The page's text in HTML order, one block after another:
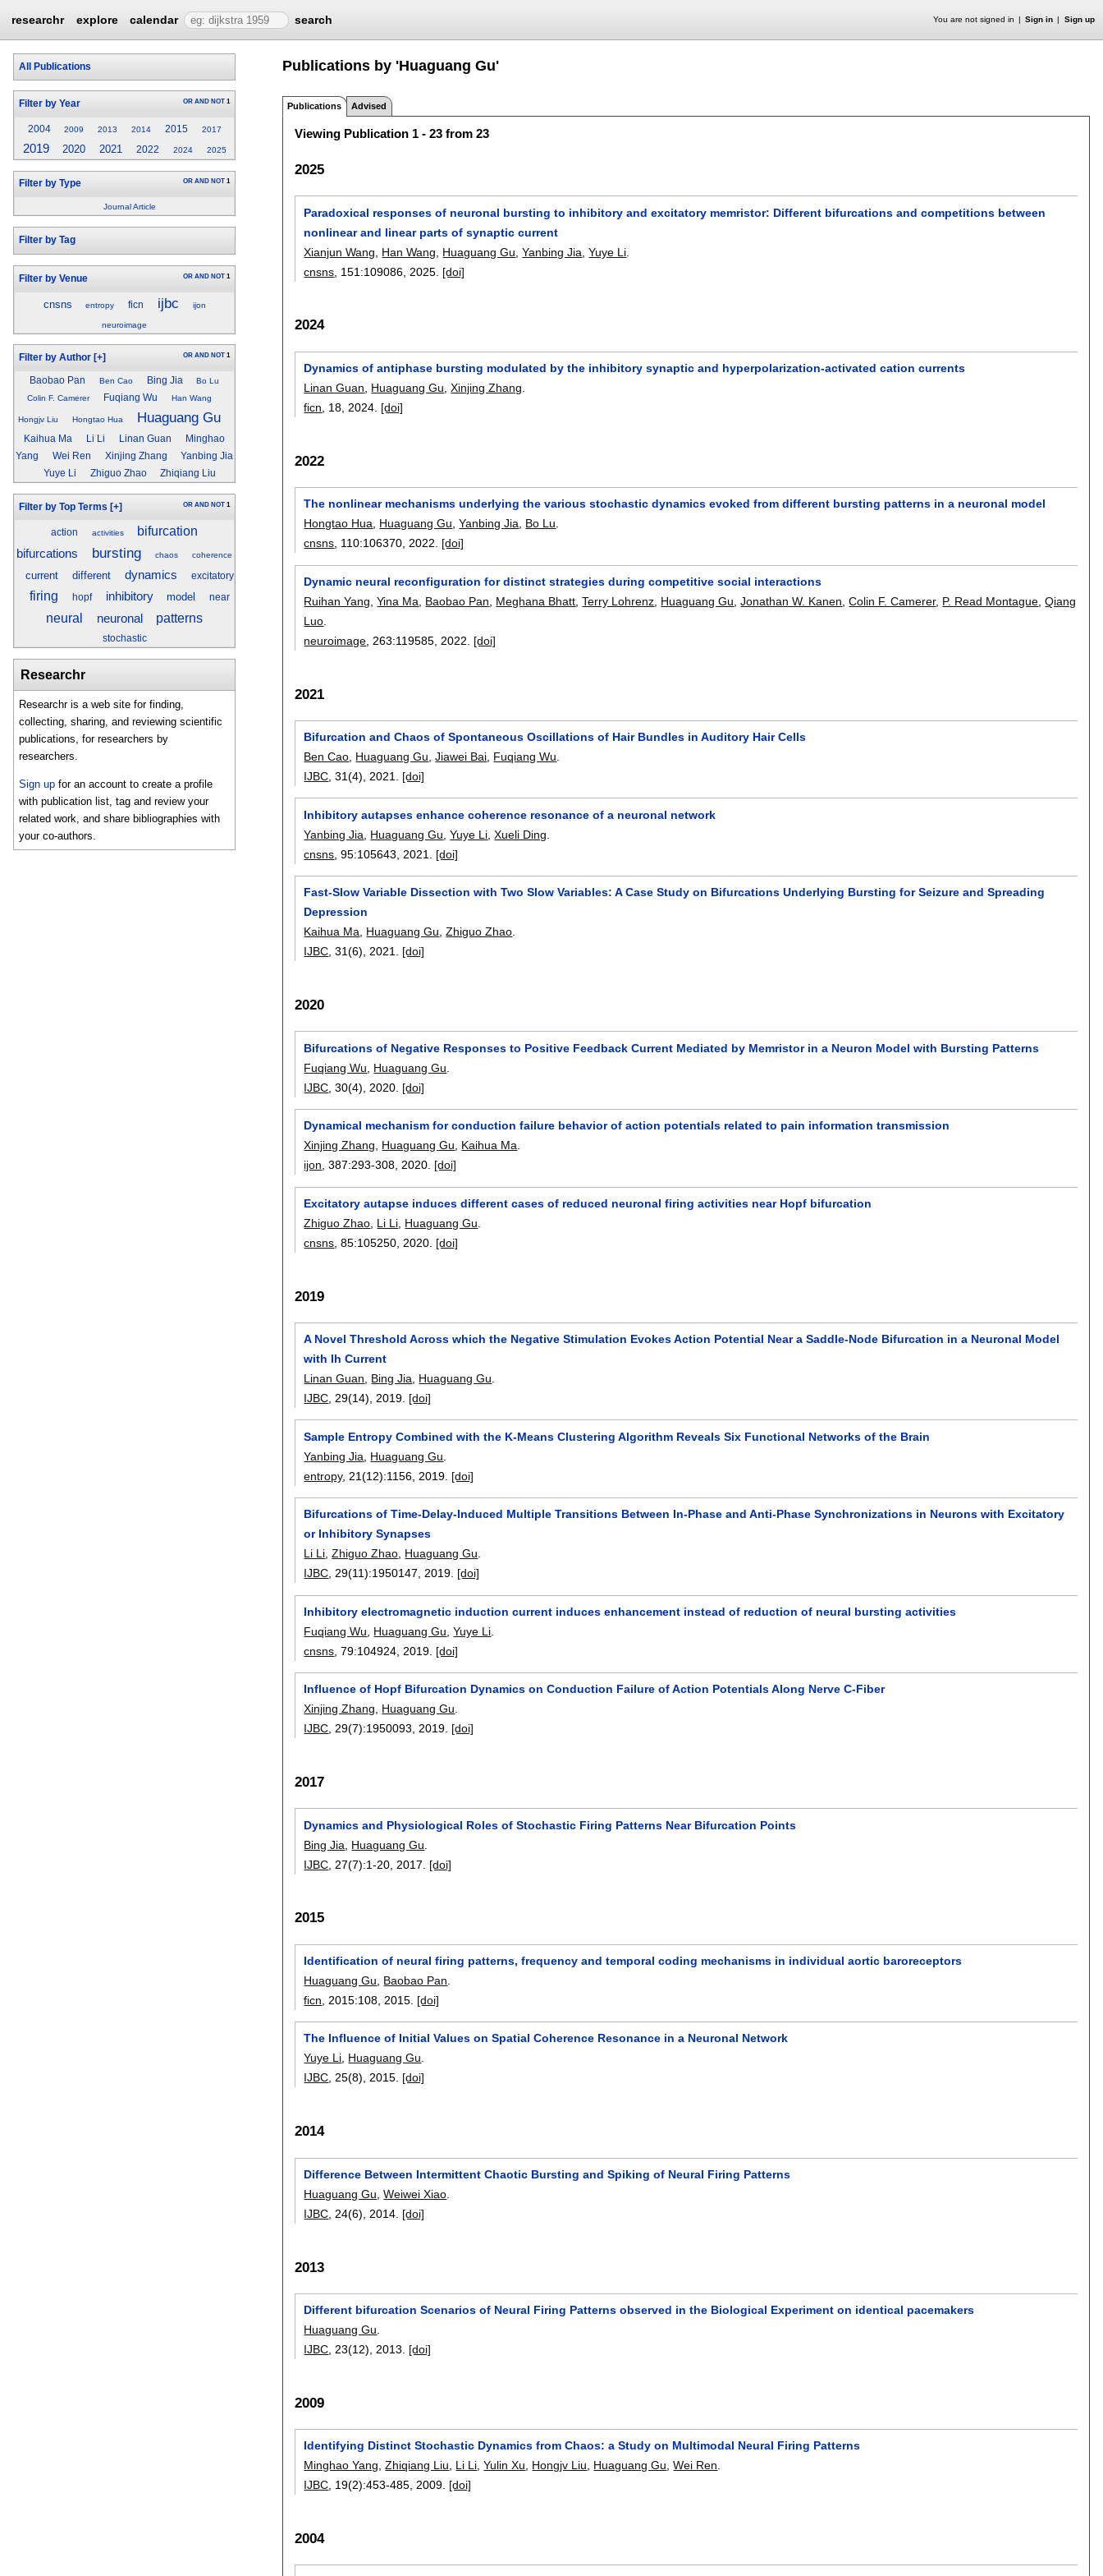
researchr explore calendar search You are not signed in Sign in Sign up
All Publications
Filter by Year OR AND NOT 1
2004 2009 2013 2014 2015 2017
2019 2020 2021 2022 2024 2025
Filter by Type OR AND NOT 1
Journal Article
Filter by Tag
Filter by Venue OR AND NOT 1
cnsns entropy ficn ijbc ijon
neuroimage
Filter by Author [+] OR AND NOT 1
Baobao Pan Ben Cao Bing Jia
Bo Lu
Colin F. Camerer
Fuqiang Wu Han Wang
Hongjv Liu Hongtao Hua Huaguang Gu
Kaihua Ma Li Li Linan Guan
Minghao
Yang
Wei Ren Xinjing Zhang
Yanbing Jia
Yuye Li
Zhiguo Zhao Zhiqiang Liu
Filter by Top Terms [+] OR AND NOT 1
action activities bifurcation
bifurcations bursting chaos coherence
current different dynamics excitatory
firing hopf inhibitory model near
neural neuronal patterns
stochastic
Researchr
Researchr is a web site for finding,
collecting, sharing, and reviewing scientific
publications, for researchers by
researchers.
Sign up for an account to create a profile
with publication list, tag and review your
related work, and share bibliographies with
your co-authors.
Publications by 'Huaguang Gu'
Publications Advised
Viewing Publication 1 - 23 from 23
2025
Paradoxical responses of neuronal bursting to inhibitory and excitatory memristor: Different bifurcations and competitions between
nonlinear and linear parts of synaptic current
Xianjun Wang
Han Wang Huaguang Gu ,Yanbing Jia ,Yuye Li
cnsns , 151:109086 2025. [doi]
2024
Dynamics of antiphase bursting modulated by the inhibitory synaptic and hyperpolarization-activated cation currents
Linan Guan
Huaguang Gu ,Xinjing Zhang
ficn , 18, 2024. [doi]
2022
The nonlinear mechanisms underlying the various stochastic dynamics evoked from different bursting patterns in a neuronal model
Hongtao Hua, Huaguang Gu,Yanbing Jia, Bo Lu.
cnsns, 110:106370,2022. [doi]
Dynamic neural reconfiguration for distinct strategies during competitive social interactions
Ruihan Yang ,Yina Ma Baobao Pan Meghana Bhatt ,Terry Lohrenz Huaguang Gu ,Jonathan W. Kanen ,Colin F. Camerer, P. Read Montague ,Qiang
Luo
neuroimage , 263:119585 2022. [doi]
2021
Bifurcation and Chaos of Spontaneous Oscillations of Hair Bundles in Auditory Hair Cells
Ben Cao Huaguang Gu ,Jiawei Bai Fuqiang Wu
IJBC , 31(4), 2021. [doi]
Inhibitory autapses enhance coherence resonance of a neuronal network
Yanbing Jia
Huaguang Gu ,Yuye Li ,Xueli Ding
cnsns , 95:105643 2021. [doi]
Fast-Slow Variable Dissection with Two Slow Variables: A Case Study on Bifurcations Underlying Bursting for Seizure and Spreading
Depression
Kaihua Ma, Huaguang Gu,Zhiguo Zhao.
IJBC, 31(6),2021. [doi]
2020
Bifurcations of Negative Responses to Positive Feedback Current Mediated by Memristor in a Neuron Model with Bursting Patterns
Fuqiang Wu
Huaguang Gu
IJBC , 30(4), 2020. [doi]
Dynamical mechanism for conduction failure behavior of action potentials related to pain information transmission
Xinjing Zhang
Huaguang Gu Kaihua Ma
ijon , 387:293-308 2020. [doi]
Excitatory autapse induces different cases of reduced neuronal firing activities near Hopf bifurcation
Zhiguo Zhao Li Li Huaguang Gu
cnsns , 85:105250 2020. [doi]
2019
A Novel Threshold Across which the Negative Stimulation Evokes Action Potential Near a Saddle-Node Bifurcation in a Neuronal Model
with Ih Current
Linan Guan
Bing Jia Huaguang Gu
IJBC , 29(14), 2019. [doi]
Sample Entropy Combined with the K-Means Clustering Algorithm Reveals Six Functional Networks of the Brain
Yanbing Jia
Huaguang Gu
entropy, 21(12):1156 2019. [doi]
Bifurcations of Time-Delay-Induced Multiple Transitions Between In-Phase and Anti-Phase Synchronizations in Neurons with Excitatory
or Inhibitory Synapses
Li Li ,Zhiguo Zhao Huaguang Gu
IJBC , 29(11):1950147 2019. [doi]
Inhibitory electromagnetic induction current induces enhancement instead of reduction of neural bursting activities
Fuqiang Wu
Huaguang Gu ,Yuye Li
cnsns , 79:104924 2019. [doi]
Influence of Hopf Bifurcation Dynamics on Conduction Failure of Action Potentials Along Nerve C-Fiber
Xinjing Zhang, Huaguang Gu.
IJBC, 29(7):1950093,2019. [doi]
2017
Dynamics and Physiological Roles of Stochastic Firing Patterns Near Bifurcation Points
Bing Jia
Huaguang Gu
IJBC , 27(7):1-20 2017. [doi]
2015
Identification of neural firing patterns, frequency and temporal coding mechanisms in individual aortic baroreceptors
Huaguang Gu
Baobao Pan
ficn , 2015:108 2015. [doi]
The Influence of Initial Values on Spatial Coherence Resonance in a Neuronal Network
Yuye Li, Huaguang Gu.
IJBC, 25(8),2015. [doi]
2014
Difference Between Intermittent Chaotic Bursting and Spiking of Neural Firing Patterns
Huaguang Gu ,Weiwei Xiao
IJBC , 24(6), 2014. [doi]
2013
Different bifurcation Scenarios of Neural Firing Patterns observed in the Biological Experiment on identical pacemakers
Huaguang Gu
IJBC , 23(12), 2013. [doi]
2009
Identifying Distinct Stochastic Dynamics from Chaos: a Study on Multimodal Neural Firing Patterns
Minghao Yang,Zhiqiang Liu, Li Li,Yulin Xu, Hongjv Liu, Huaguang Gu,Wei Ren.
IJBC, 19(2):453-485,2009. [doi]
2004